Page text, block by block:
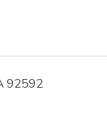
92592